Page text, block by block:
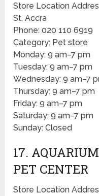
Store Location
St, Accra
Phone: 020 110 6919
Category: Pet store
Monday: 9 am–7 pm
Tuesday: 9 am–7 pm
Wednesday: 9 am–7
Thursday: 9 am–7 pm
Friday: 9 am–7 pm
Saturday: 9 am–7 pm
Sunday: Closed
17.
PET CENTER
Store Location